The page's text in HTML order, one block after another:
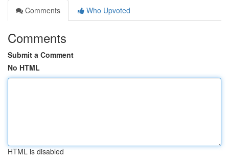
Comments
Who Upvoted
Comments
Submit a Comment
No HTML
HTML is disabled